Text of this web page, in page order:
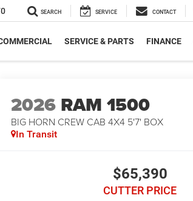
SEARCH SERVICE CONTACT
SERVICE & PARTS FINANCE
2026 RAM 1500
BIG HORN CREW CAB 4X4 5'7' BOX
In Transit
$65,390
CUTTER PRICE